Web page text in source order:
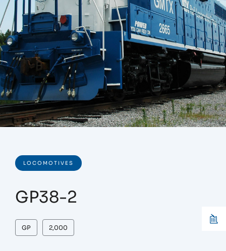
LOCOMOTIVES
GP38-2
GP 2,000